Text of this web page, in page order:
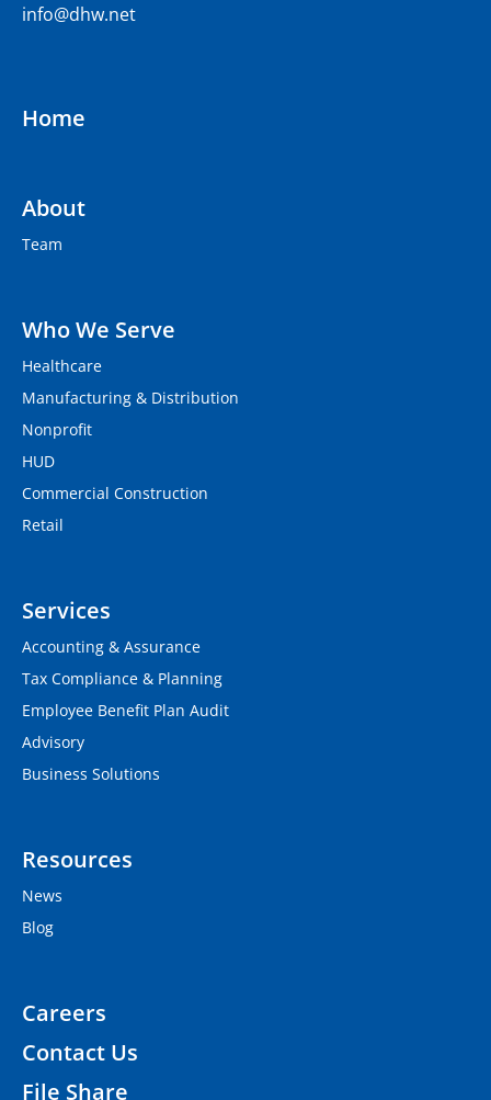
info@dhw.net
Home
About
Team
Who We Serve
Healthcare
Manufacturing & Distribution
Nonprofit
HUD
Commercial Construction
Retail
Services
Accounting & Assurance
Tax Compliance & Planning
Employee Benefit Plan Audit
Advisory
Business Solutions
Resources
News
Blog
Careers
Contact Us
File Share